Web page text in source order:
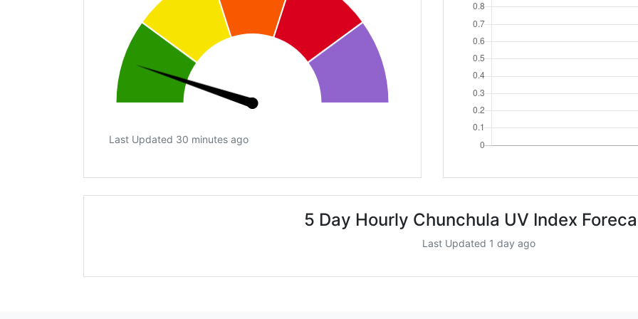
Last Updated 30 minutes ago
5 Day Hourly Chunchula UV Index
Last Updated 1 day ago